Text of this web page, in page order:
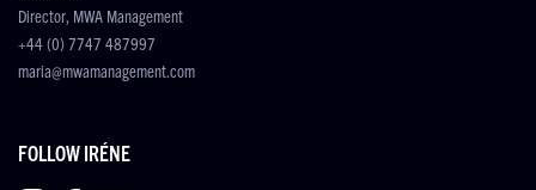
Director, MWA Management
+44 (0) 7747 487997
maria@mwamanagement.com
FOLLOW IRÉNE